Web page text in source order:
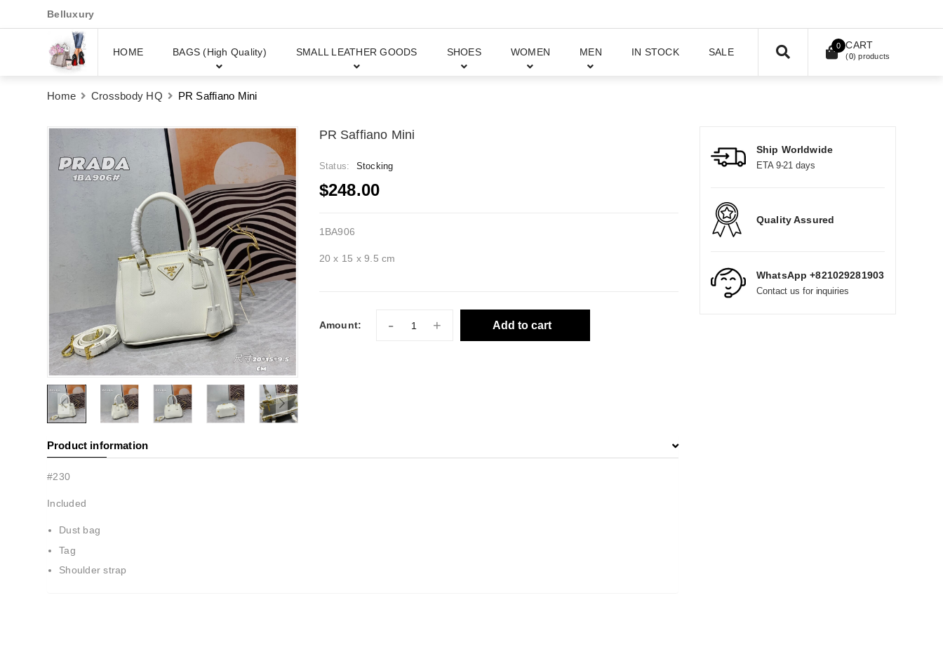
Belluxury
HOME BAGS (High Quality) SMALL LEATHER GOODS SHOES WOMEN MEN IN STOCK SALE
0 CART
(0) products
Home Crossbody HQ PR Saffiano Mini
PR Saffiano Mini
Status: Stocking
$248.00
1BA906
20 x 15 x 9.5 cm
Amount: - + Add to cart
Product information
#230
Included
Dust bag
Tag
Shoulder strap
Ship Worldwide
ETA 9-21 days
Quality Assured
WhatsApp +821029281903
Contact us for inquiries